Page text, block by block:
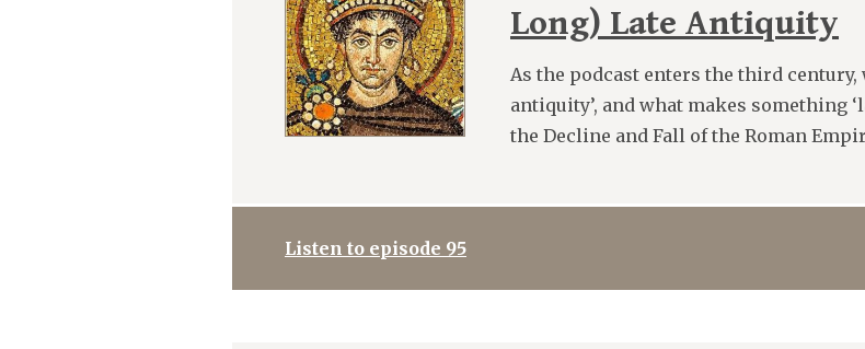
Long) Late Antiquity
As the podcast enters the third century,
antiquity’, and what makes something
the Decline and Fall of the Roman
Listen to episode 95